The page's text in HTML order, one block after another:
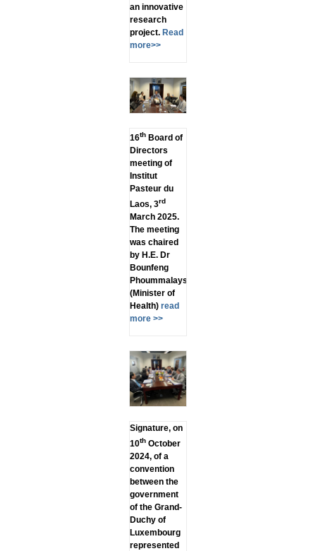
an innovative
research
project.Read
more>>
16thBoard of
Directors
meeting of
Institut
Pasteur du
Laos, 3rd
March 2025.
The meeting
was chaired
by H.E. Dr
Bounfeng
Phoummalaysith
(Minister of
Health)read
more >>
Signature, on
10thOctober
2024, of a
convention
between the
government
of the Grand-
Duchy of
Luxembourg
represented